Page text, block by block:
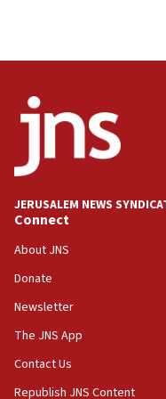
12:56
11:27
Saudi Arabia,
defense pact
Israel sends
prickly pear farms
10:31
Erdan, Edelstein
09:13
Danon: Hamas
JERUSALEM NEWS
Connect
About JNS
Donate
Newsletter
The JNS App
Contact Us
Republish JNS Content